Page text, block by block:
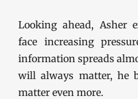
Looking ahead, Asher
face increasing
information spreads
will always matter, he
matter even more.